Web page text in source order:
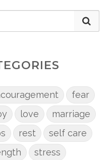
fear
love
marriage
rest
self care
stress